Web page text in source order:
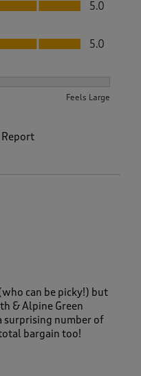
5.0
5.0
Feels Large
Report
can be picky!) but
& Alpine Green
number of
bargain too!